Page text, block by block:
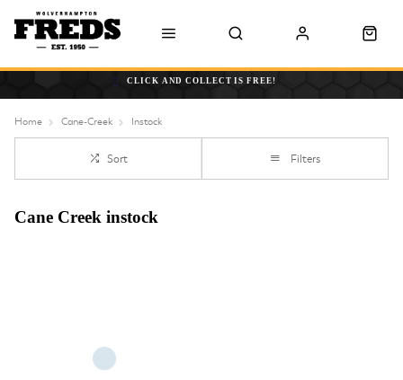
CLICK AND COLLECT IS FREE!
Home Cane-Creek Instock
Sort Filters
Cane Creek instock